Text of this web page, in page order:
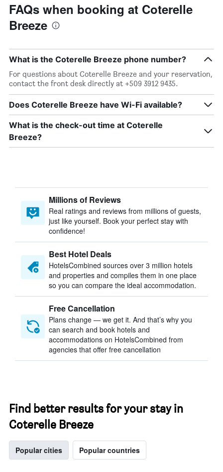
FAQs when booking at Coterelle
Breeze
What is the Coterelle Breeze phone number?
For questions about Coterelle Breeze and your reservation,
contact the front desk directly at +509 3912 9435.
Does Coterelle Breeze have Wi-Fi available?
What is the check-out time at Coterelle
Breeze?
Millions of Reviews
Real ratings and reviews from millions of guests,
just like yourself. Book your perfect stay with
confidence!
Best Hotel Deals
HotelsCombined sources over 3 million hotels
and properties and compiles them in one place
so you can compare the ideal accommodation.
Free Cancellation
Plans change — we get it. And that’s why you
can search and book hotels and
accommodations on HotelsCombined from
agencies that offer free cancellation
Find better results for your stay in
Coterelle Breeze
Popular cities Popular countries